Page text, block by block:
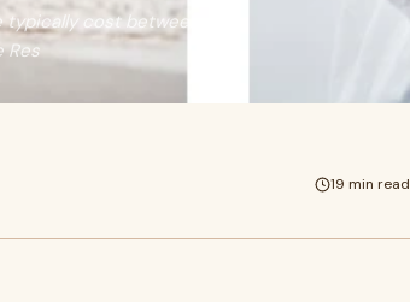
cost between
Res
19 min read